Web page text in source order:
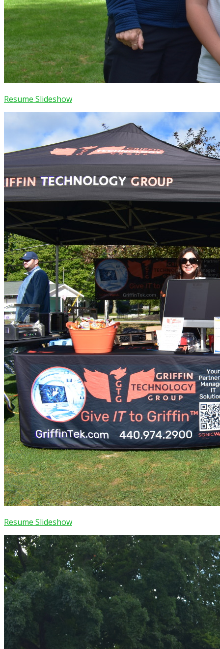
Resume Slideshow
Resume Slideshow